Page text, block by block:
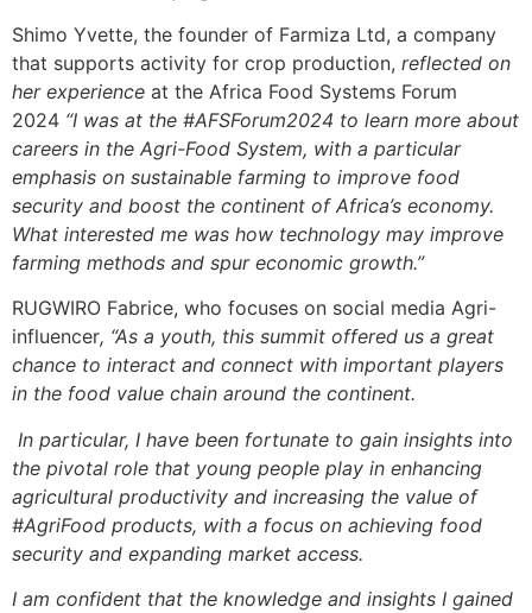
Shimo Yvette, the founder of Farmiza Ltd, a company
that supports activity for crop production, reflected on
her experience at the Africa Food Systems Forum
2024 “I was at the #AFSForum2024 to learn more about
careers in the Agri-Food System, with a particular
emphasis on sustainable farming to improve food
security and boost the continent of Africa’s economy.
What interested me was how technology may improve
farming methods and spur economic growth.”
RUGWIRO Fabrice, who focuses on social media Agri-
influencer, “As a youth, this summit offered us a great
chance to interact and connect with important players
in the food value chain around the continent.
In particular, I have been fortunate to gain insights into
the pivotal role that young people play in enhancing
agricultural productivity and increasing the value of
#AgriFood products, with a focus on achieving food
security and expanding market access.
I am confident that the knowledge and insights I gained